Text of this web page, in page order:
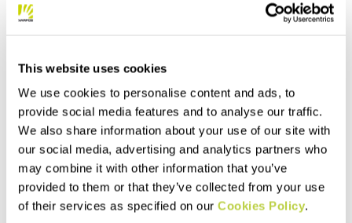
This website uses cookies
We use cookies to personalise content and ads, to
provide social media features and to analyse our traffic.
We also share information about your use of our site with
our social media, advertising and analytics partners who
may combine it with other information that you’ve
provided to them or that they’ve collected from your use
of their services as specified on our Cookies Policy.
into a true mecca for the best ice climbers
that. Kandersteg’s real innovation lies in
dry-tooling, which sees the world’s elite
arrive every year, ready to put themselves
to the test. If you think you have what it
takes, this is the place for you.